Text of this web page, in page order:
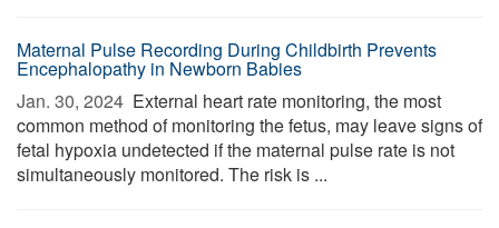
Maternal Pulse Recording During Childbirth Prevents
Encephalopathy in Newborn Babies
Jan. 30, 2024  External heart rate monitoring, the most
common method of monitoring the fetus, may leave signs of
fetal hypoxia undetected if the maternal pulse rate is not
simultaneously monitored. The risk is ...